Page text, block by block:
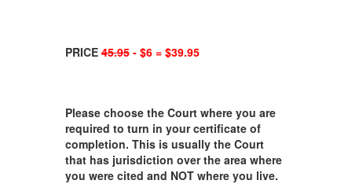
PRICE45.95- $6 = $39.95
Please choose the Court where you are
required to turn in your certificate of
completion. This is usually the Court
that has jurisdiction over the area where
you were cited and NOT where you live.